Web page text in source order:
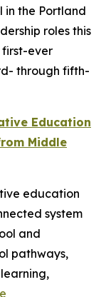
in the Portland
roles this
first-ever
through fifth-
Education
Middle
education
system
and
pathways,